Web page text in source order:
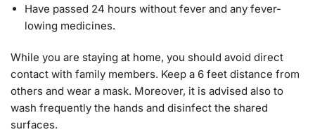
Have passed 24 hours without fever and any fever-
lowing medicines.
While you are staying at home, you should avoid direct
contact with family members. Keep a 6 feet distance from
others and wear a mask. Moreover, it is advised also to
wash frequently the hands and disinfect the shared
surfaces.